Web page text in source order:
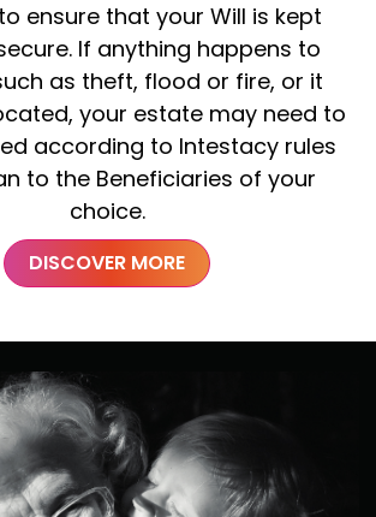
ensure that your Will is kept
If anything happens to
as theft, flood or fire, or it
your estate may need to
according to Intestacy rules
to the Beneficiaries of your
choice.
DISCOVER MORE